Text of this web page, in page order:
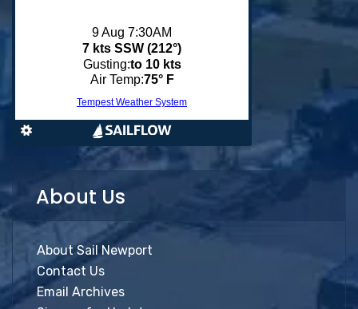
About Us
About Sail Newport
Contact Us
Email Archives